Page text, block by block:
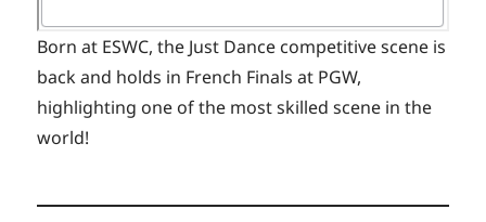
Born at ESWC, the Just Dance competitive scene is
back and holds in French Finals at PGW,
highlighting one of the most skilled scene in the
world!